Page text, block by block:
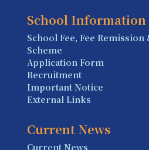
School Information
School Fee, Fee
Scheme
Application Form
Recruitment
Important Notice
External Links
Current News
Current News